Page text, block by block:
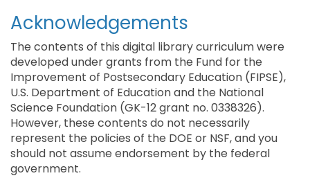
Acknowledgements
The contents of this digital library curriculum were
developed under grants from the Fund for the
Improvement of Postsecondary Education (FIPSE),
U.S. Department of Education and the National
Science Foundation (GK-12 grant no. 0338326).
However, these contents do not necessarily
represent the policies of the DOE or NSF, and you
should not assume endorsement by the federal
government.